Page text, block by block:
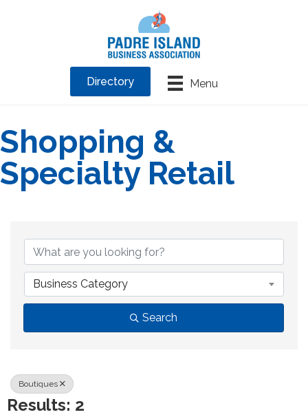
Menu
Directory
Shopping &
Specialty Retail
Business Category
Search
Boutiques
Results: 2